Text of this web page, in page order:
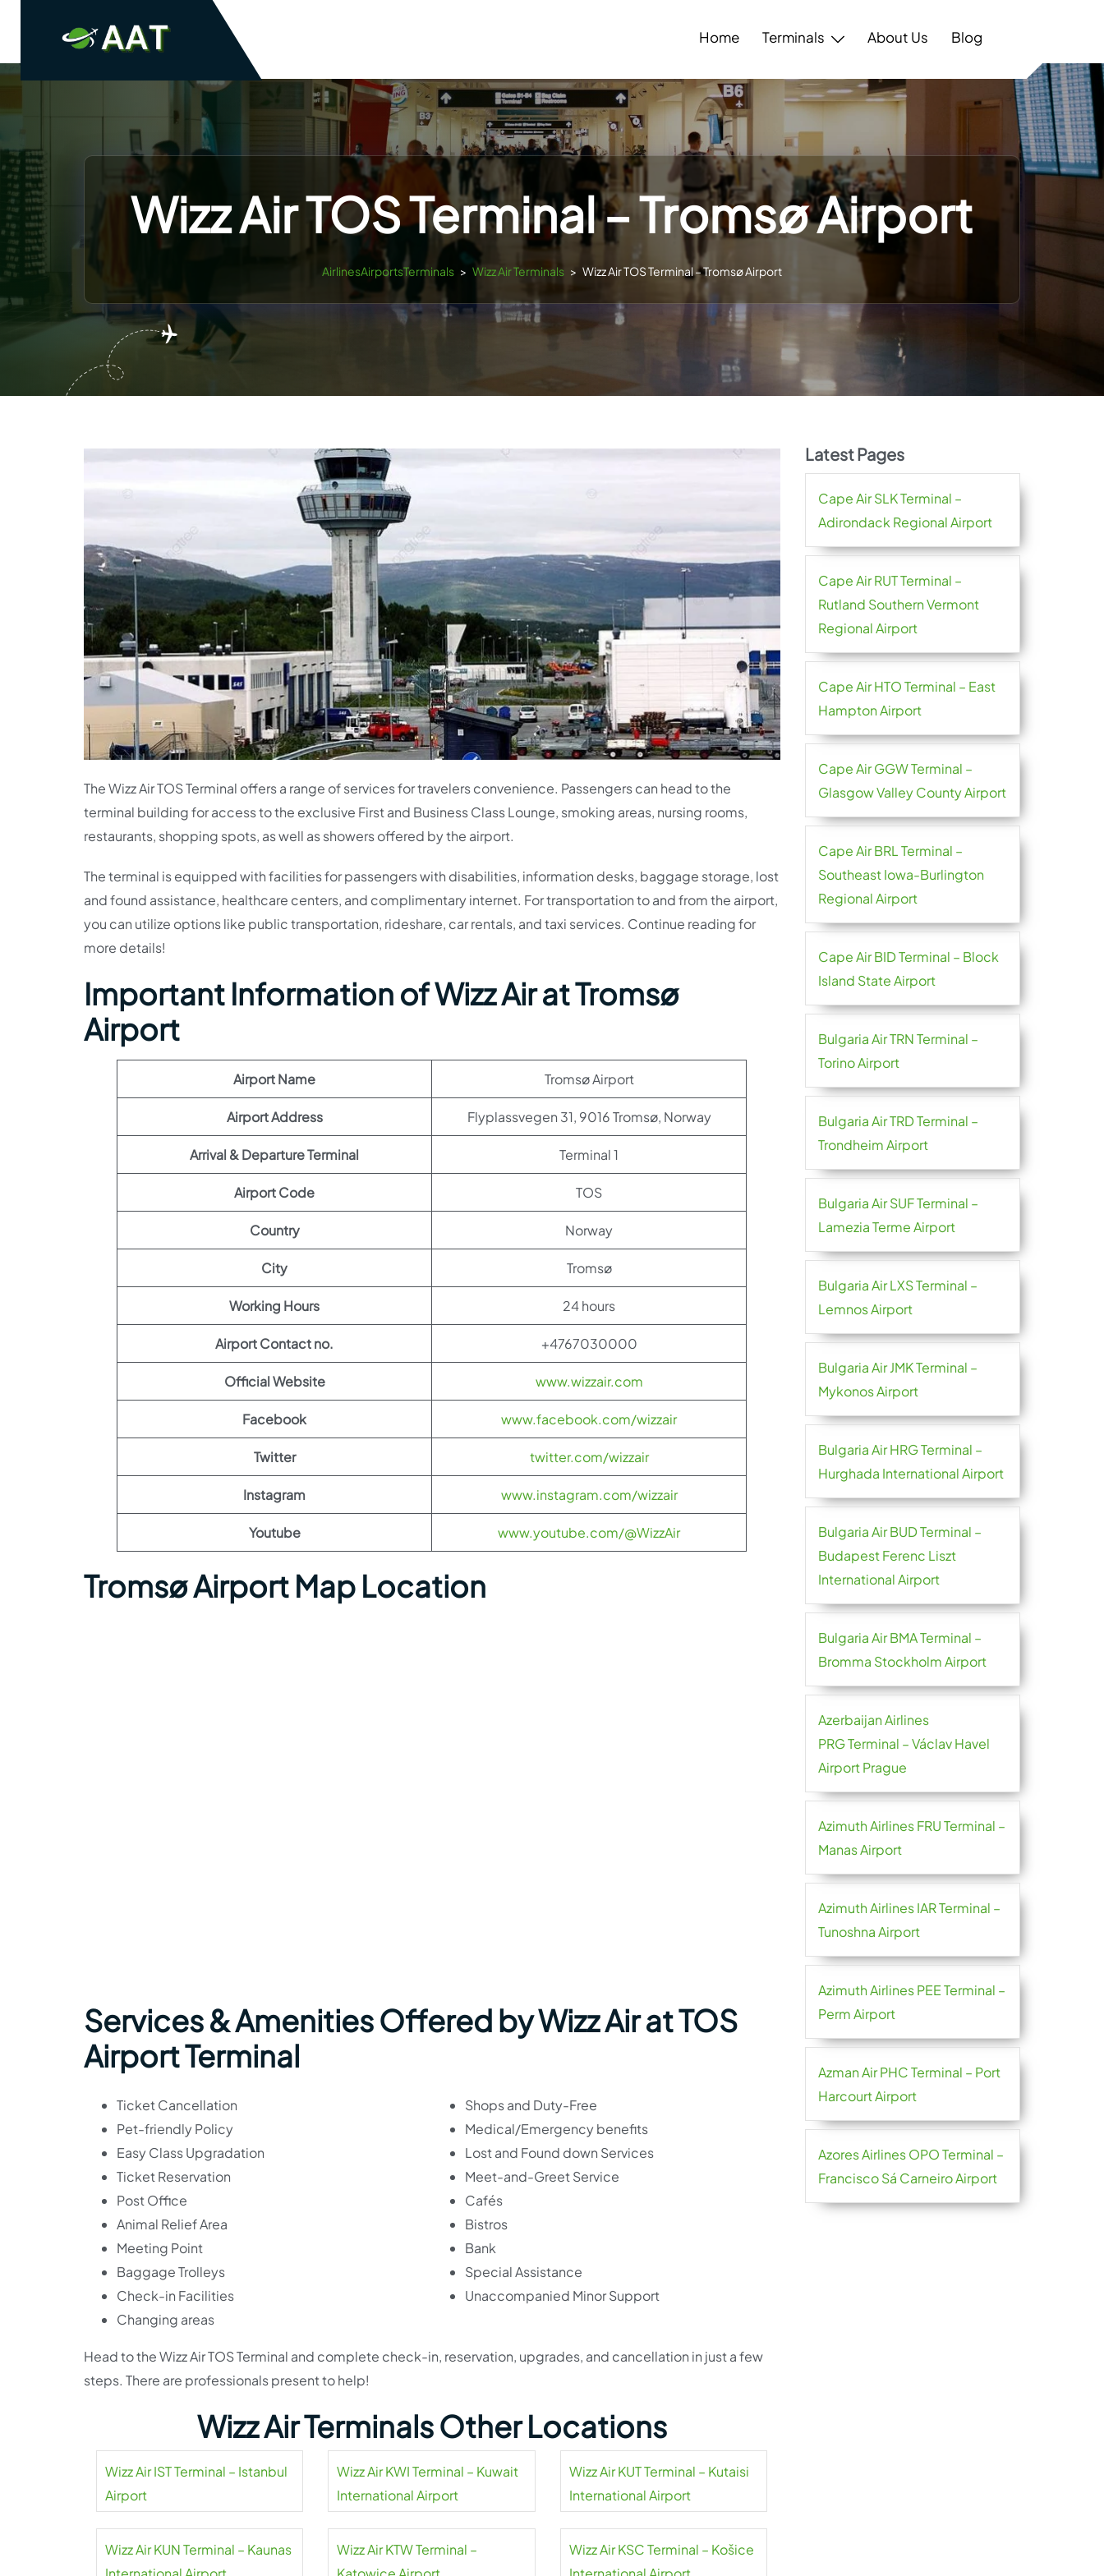
Home Terminals About Us Blog
Wizz Air TOS Terminal – Tromsø Airport
AirlinesAirportsTerminals > Wizz Air Terminals > Wizz Air TOS Terminal – Tromsø Airport
The Wizz Air TOS Terminal offers a range of services for travelers convenience. Passengers can head to the
terminal building for access to the exclusive First and Business Class Lounge, smoking areas, nursing rooms,
restaurants, shopping spots, as well as showers offered by the airport.
The terminal is equipped with facilities for passengers with disabilities, information desks, baggage storage, lost
and found assistance, healthcare centers, and complimentary internet. For transportation to and from the airport,
you can utilize options like public transportation, rideshare, car rentals, and taxi services. Continue reading for
more details!
Important Information of Wizz Air at Tromsø
Airport
Airport Name Tromsø Airport
Airport Address Flyplassvegen 31, 9016 Tromsø, Norway
Arrival & Departure Terminal Terminal 1
Airport Code TOS
Country Norway
City Tromsø
Working Hours 24 hours
Airport Contact no. +4767030000
Official Website www.wizzair.com
Facebook www.facebook.com/wizzair
Twitter twitter.com/wizzair
Instagram www.instagram.com/wizzair
Youtube www.youtube.com/@WizzAir
Tromsø Airport Map Location
Services & Amenities Offered by Wizz Air at TOS
Airport Terminal
Ticket Cancellation
Pet-friendly Policy
Easy Class Upgradation
Ticket Reservation
Post Office
Animal Relief Area
Meeting Point
Baggage Trolleys
Check-in Facilities
Changing areas
Shops and Duty-Free
Medical/Emergency benefits
Lost and Found down Services
Meet-and-Greet Service
Cafés
Bistros
Bank
Special Assistance
Unaccompanied Minor Support
Head to the Wizz Air TOS Terminal and complete check-in, reservation, upgrades, and cancellation in just a few
steps. There are professionals present to help!
Wizz Air Terminals Other Locations
Wizz Air IST Terminal – Istanbul
Airport
Wizz Air KWI Terminal – Kuwait
International Airport
Wizz Air KUT Terminal – Kutaisi
International Airport
Wizz Air KUN Terminal – Kaunas
Wizz Air KTW Terminal –
Wizz Air KSC Terminal – Košice
Latest Pages
Cape Air SLK Terminal –
Adirondack Regional Airport
Cape Air RUT Terminal –
Rutland Southern Vermont
Regional Airport
Cape Air HTO Terminal – East
Hampton Airport
Cape Air GGW Terminal –
Glasgow Valley County Airport
Cape Air BRL Terminal –
Southeast Iowa-Burlington
Regional Airport
Cape Air BID Terminal – Block
Island State Airport
Bulgaria Air TRN Terminal –
Torino Airport
Bulgaria Air TRD Terminal –
Trondheim Airport
Bulgaria Air SUF Terminal –
Lamezia Terme Airport
Bulgaria Air LXS Terminal –
Lemnos Airport
Bulgaria Air JMK Terminal –
Mykonos Airport
Bulgaria Air HRG Terminal –
Hurghada International Airport
Bulgaria Air BUD Terminal –
Budapest Ferenc Liszt
International Airport
Bulgaria Air BMA Terminal –
Bromma Stockholm Airport
Azerbaijan Airlines
PRG Terminal – Václav Havel
Airport Prague
Azimuth Airlines FRU Terminal –
Manas Airport
Azimuth Airlines IAR Terminal –
Tunoshna Airport
Azimuth Airlines PEE Terminal –
Perm Airport
Azman Air PHC Terminal – Port
Harcourt Airport
Azores Airlines OPO Terminal –
Francisco Sá Carneiro Airport